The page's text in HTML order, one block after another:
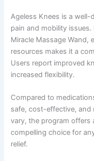
Ageless Knees is a
pain and mobility
Miracle Massage Wand,
resources makes it a
Users report improved
increased flexibility.
Compared to
safe, cost-effective, and
vary, the program offers
compelling choice for
relief.